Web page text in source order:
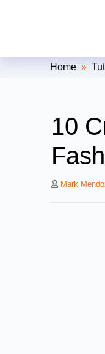
Home »
10
Mark